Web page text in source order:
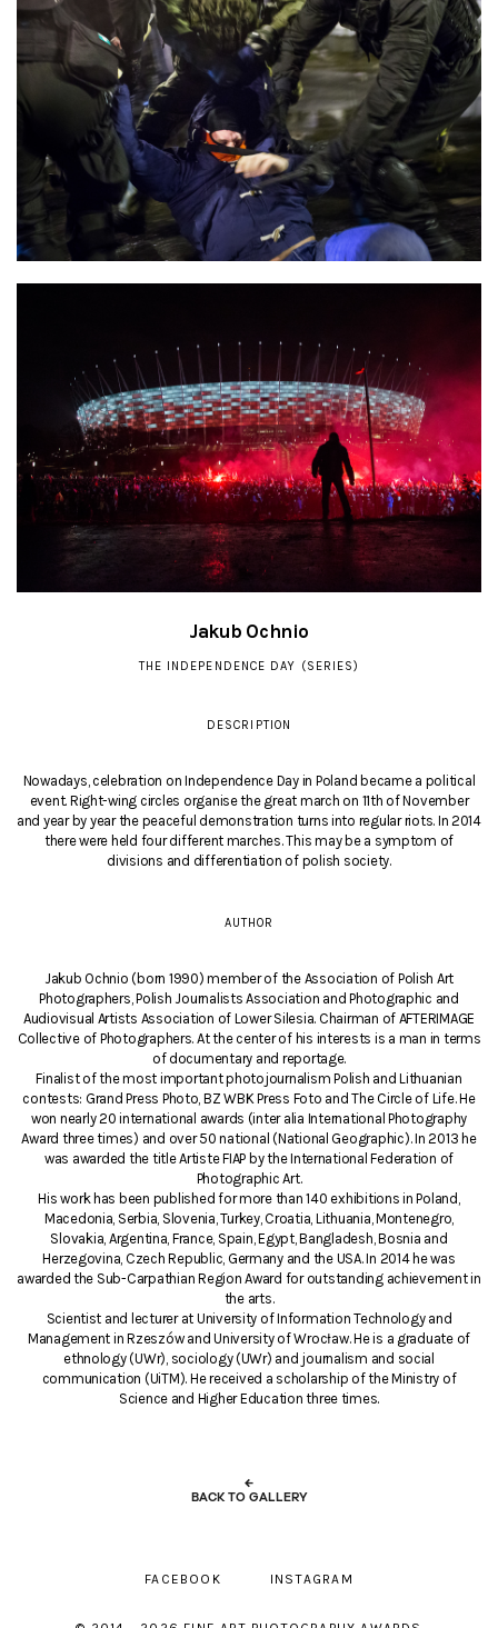
Jakub Ochnio
THE INDEPENDENCE DAY (SERIES)
DESCRIPTION
Nowadays, celebration on Independence Day in Poland became a political
event. Right-wing circles organise the great march on 11th of November
and year by year the peaceful demonstration turns into regular riots. In 2014
there were held four different marches. This may be a symptom of
divisions and differentiation of polish society.
AUTHOR
Jakub Ochnio (born 1990) member of the Association of Polish Art
Photographers, Polish Journalists Association and Photographic and
Audiovisual Artists Association of Lower Silesia. Chairman of AFTERIMAGE
Collective of Photographers. At the center of his interests is a man in terms
of documentary and reportage.
Finalist of the most important photojournalism Polish and Lithuanian
contests: Grand Press Photo, BZ WBK Press Foto and The Circle of Life. He
won nearly 20 international awards (inter alia International Photography
Award three times) and over 50 national (National Geographic). In 2013 he
was awarded the title Artiste FIAP by the International Federation of
Photographic Art.
His work has been published for more than 140 exhibitions in Poland,
Macedonia, Serbia, Slovenia, Turkey, Croatia, Lithuania, Montenegro,
Slovakia, Argentina, France, Spain, Egypt, Bangladesh, Bosnia and
Herzegovina, Czech Republic, Germany and the USA. In 2014 he was
awarded the Sub-Carpathian Region Award for outstanding achievement in
the arts.
Scientist and lecturer at University of Information Technology and
Management in Rzeszów and University of Wrocław. He is a graduate of
ethnology (UWr), sociology (UWr) and journalism and social
communication (UiTM). He received a scholarship of the Ministry of
Science and Higher Education three times.
←
BACK TO GALLERY
FACEBOOK INSTAGRAM